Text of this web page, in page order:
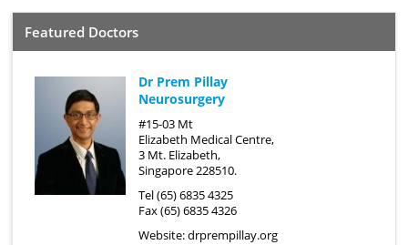
Featured Doctors
Dr Prem Pillay
Neurosurgery
#15-03 Mt
Elizabeth Medical Centre,
3 Mt. Elizabeth,
Singapore 228510.
Tel (65) 6835 4325
Fax (65) 6835 4326
Website:drprempillay.org